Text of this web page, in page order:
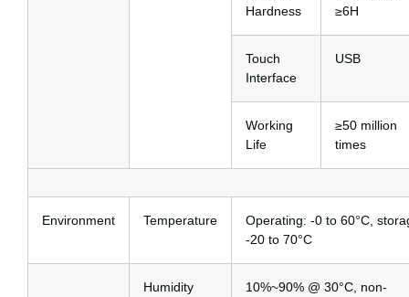
Hardness
≥6H
Touch
Interface
USB
Working
Life
≥50 million
times
Environment Temperature
Operating: -0 to 60°C,
-20 to 70°C
Humidity
10%~90% @ 30°C, non-